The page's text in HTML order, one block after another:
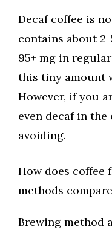
Decaf coffee is
contains about
95+ mg in
this tiny amount
However, if you
even decaf in
avoiding.
How does coffee
methods
Brewing method